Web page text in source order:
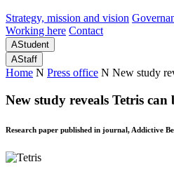
Strategy, mission and vision
Working here Contact
AStudent
AStaff
Home N Press office N New study
New study reveals Tetris
Research paper published in journal, Addictive